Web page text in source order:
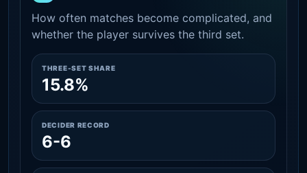
How often matches become complicated, and
whether the player survives the third set.
THREE-SET SHARE
15.8%
DECIDER RECORD
6-6